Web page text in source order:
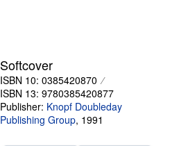
Softcover
ISBN 10: 0385420870
ISBN 13: 9780385420877
Publisher: Knopf Doubleday
Publishing Group, 1991